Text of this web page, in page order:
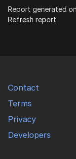
Report generated
Refresh report
Contact
Terms
Privacy
Developers